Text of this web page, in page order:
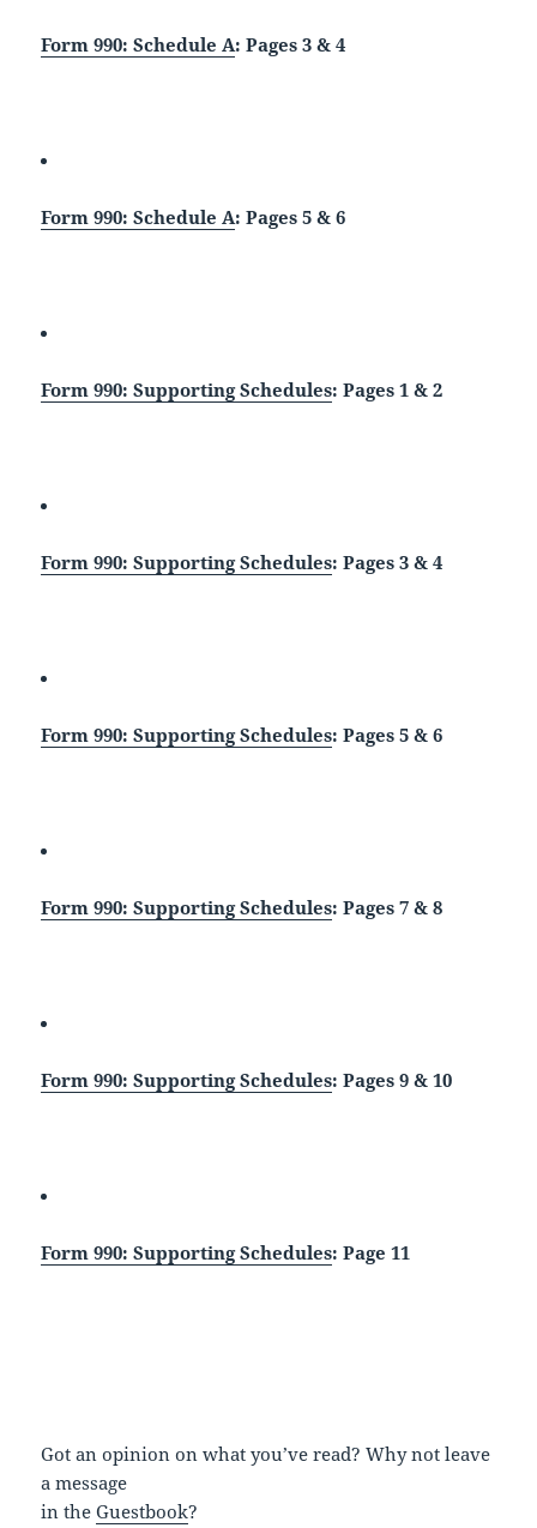
Form 990: Schedule A: Pages 3 & 4
Form 990: Schedule A: Pages 5 & 6
Form 990: Supporting Schedules: Pages 1 & 2
Form 990: Supporting Schedules: Pages 3 & 4
Form 990: Supporting Schedules: Pages 5 & 6
Form 990: Supporting Schedules: Pages 7 & 8
Form 990: Supporting Schedules: Pages 9 & 10
Form 990: Supporting Schedules: Page 11
Got an opinion on what you’ve read? Why not leave
a message
in theGuestbook?